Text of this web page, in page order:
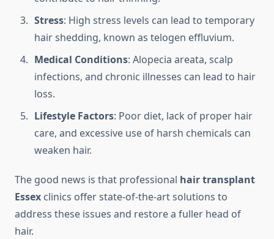
Stress: High stress levels can lead to temporary
hair shedding, known as telogen effluvium.
Medical Conditions: Alopecia areata, scalp
infections, and chronic illnesses can lead to hair
loss.
Lifestyle Factors: Poor diet, lack of proper hair
care, and excessive use of harsh chemicals can
weaken hair.
The good news is that professional hair transplant
Essex clinics offer state-of-the-art solutions to
address these issues and restore a fuller head of
hair.